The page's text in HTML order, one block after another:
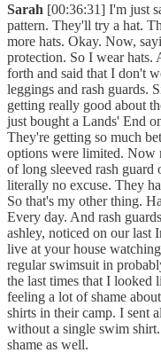
Sarah [00:36:31] I'm just
pattern. They'll try a hat.
more hats. Okay. Now,
protection. So I wear hats.
forth and said that I don't
leggings and rash guards.
getting really good about
just bought a Lands' End
They're getting so much
options were limited. Now
of long sleeved rash
literally no excuse. They
So that's my other thing.
Every day. And rash
ashley, noticed on our last
live at your house
regular swimsuit in
the last times that I looked
feeling a lot of shame
shirts in their camp. I sent
without a single swim
shame as well.